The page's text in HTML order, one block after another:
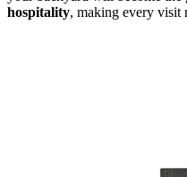
hospitality, making every visit